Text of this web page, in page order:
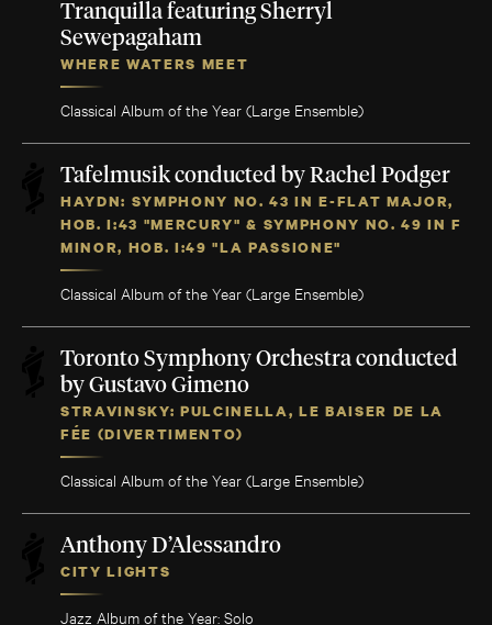
Tranquilla featuring Sherryl
Sewepagaham
WHERE WATERS MEET
Classical Album of the Year (Large Ensemble)
Tafelmusik conducted by Rachel Podger
HAYDN: SYMPHONY NO. 43 IN E-FLAT MAJOR,
HOB. I:43 "MERCURY" & SYMPHONY NO. 49 IN F
MINOR, HOB. I:49 "LA PASSIONE"
Classical Album of the Year (Large Ensemble)
Toronto Symphony Orchestra conducted
by Gustavo Gimeno
STRAVINSKY: PULCINELLA, LE BAISER DE LA
FÉE (DIVERTIMENTO)
Classical Album of the Year (Large Ensemble)
Anthony D’Alessandro
CITY LIGHTS
Jazz Album of the Year: Solo